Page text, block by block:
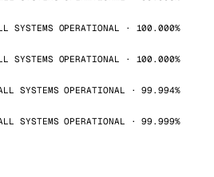
SYSTEMS OPERATIONAL · 100.000%
SYSTEMS OPERATIONAL · 100.000%
SYSTEMS OPERATIONAL · 99.994%
SYSTEMS OPERATIONAL · 99.999%